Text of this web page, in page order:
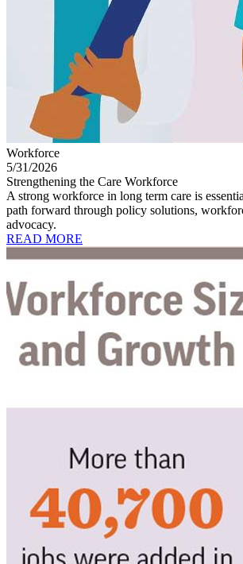
Workforce
5/31/2026
Strengthening the Care Workforce
A strong workforce in long term care is
path forward through policy solutions,
advocacy.
READ MORE